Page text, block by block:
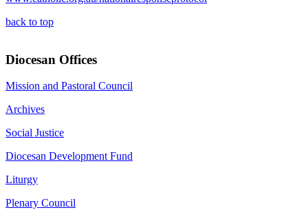
back to top
Diocesan Offices
Mission and Pastoral Council
Archives
Social Justice
Diocesan Development Fund
Liturgy
Plenary Council